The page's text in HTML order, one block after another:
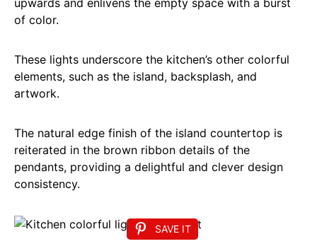
of color.
These lights underscore the kitchen’s other colorful
elements, such as the island, backsplash, and
artwork.
The natural edge finish of the island countertop is
reiterated in the brown ribbon details of the
pendants, providing a delightful and clever design
consistency.
SAVE IT